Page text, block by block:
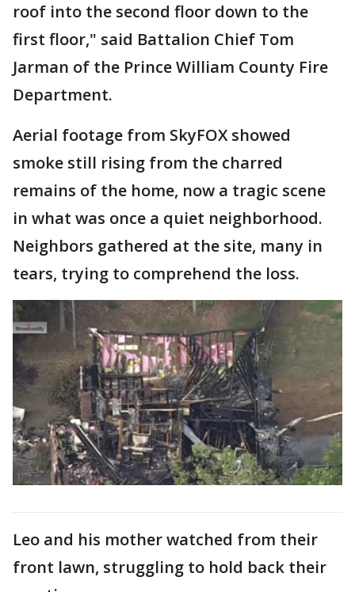
roof into the second floor down to the
first floor," said Battalion Chief Tom
Jarman of the Prince William County Fire
Department.
Aerial footage from SkyFOX showed
smoke still rising from the charred
remains of the home, now a tragic scene
in what was once a quiet neighborhood.
Neighbors gathered at the site, many in
tears, trying to comprehend the loss.
Leo and his mother watched from their
front lawn, struggling to hold back their